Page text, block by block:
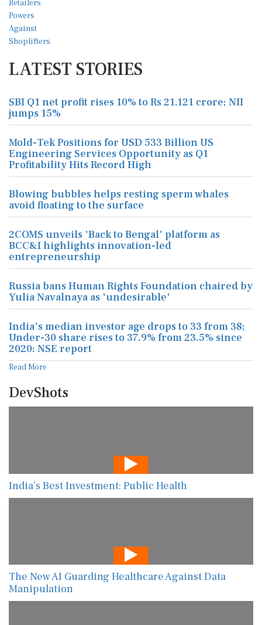
LATEST STORIES
SBI Q1 net profit rises 10% to Rs 21,121 crore; NII
jumps 15%
Mold-Tek Positions for USD 533 Billion US
Engineering Services Opportunity as Q1
Profitability Hits Record High
Blowing bubbles helps resting sperm whales
avoid floating to the surface
2COMS unveils 'Back to Bengal' platform as
BCC&I highlights innovation-led
entrepreneurship
Russia bans Human Rights Foundation chaired by
Yulia Navalnaya as 'undesirable'
India's median investor age drops to 33 from 38;
Under-30 share rises to 37.9% from 23.5% since
2020: NSE report
Read More
DevShots
India’s Best Investment: Public Health
The New AI Guarding Healthcare Against Data
Manipulation